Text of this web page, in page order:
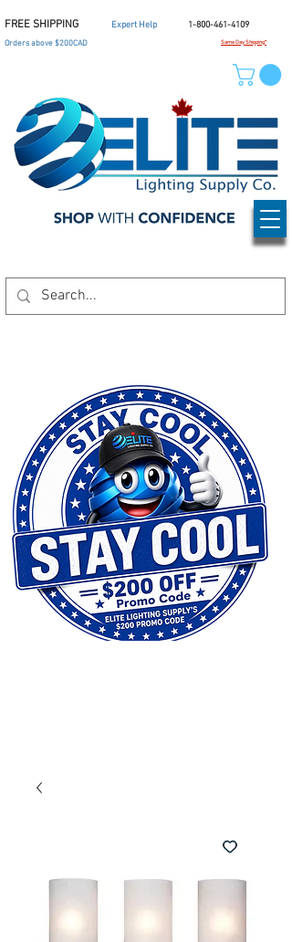
1-800-461-4109
Expert Help
Same Day Shipping*
Orders above $200CAD
FREE SHIPPING